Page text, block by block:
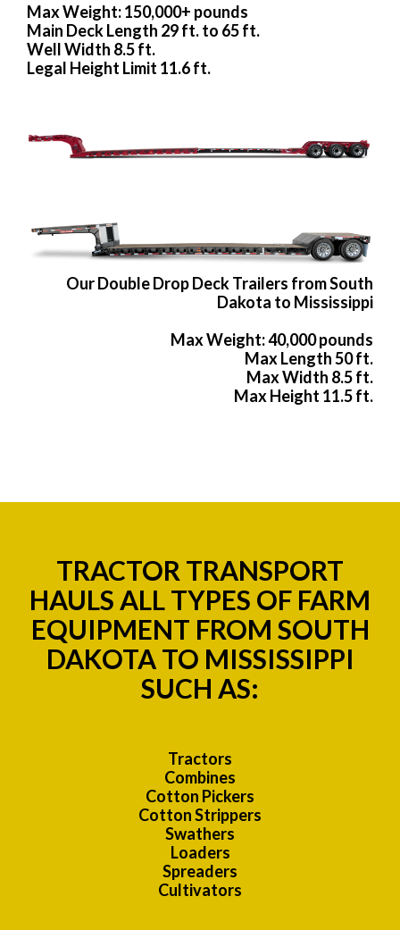
Max Weight: 150,000+ pounds
Main Deck Length 29 ft. to 65 ft.
Well Width 8.5 ft.
Legal Height Limit 11.6 ft.
Our Double Drop Deck Trailers from South
Dakota to Mississippi
Max Weight: 40,000 pounds
Max Length 50 ft.
Max Width 8.5 ft.
Max Height 11.5 ft.
TRACTOR TRANSPORT
HAULS ALL TYPES OF FARM
EQUIPMENT FROM SOUTH
DAKOTA TO MISSISSIPPI
SUCH AS:
Tractors
Combines
Cotton Pickers
Cotton Strippers
Swathers
Loaders
Spreaders
Cultivators